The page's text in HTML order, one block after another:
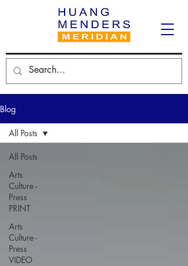
Blog
All Posts
Arts
Culture -
Press
PRINT
Arts
Culture -
Press
VIDEO
All Posts